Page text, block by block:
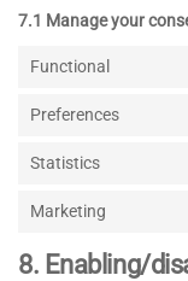
7.1 Manage your
Functional
Preferences
Statistics
Marketing
8. Enabling/